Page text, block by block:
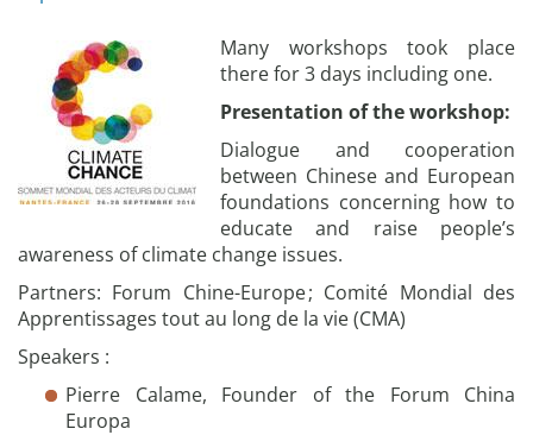
Many workshops took place
there for 3 days including one.
Presentation of the workshop:
Dialogue and cooperation
between Chinese and European
foundations concerning how to
educate and raise people’s
awareness of climate change issues.
Partners: Forum Chine-Europe ; Comité Mondial des
Apprentissages tout au long de la vie (CMA)
Speakers :
Pierre Calame, Founder of the Forum China
Europa